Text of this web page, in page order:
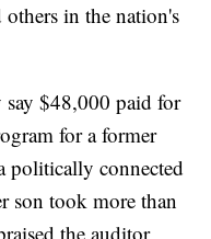
others in the nation's
say $48,000 paid for
for a former
politically connected
son took more than
the auditor